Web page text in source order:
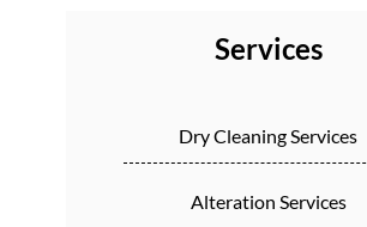
Services
Dry Cleaning Services
Alteration Services